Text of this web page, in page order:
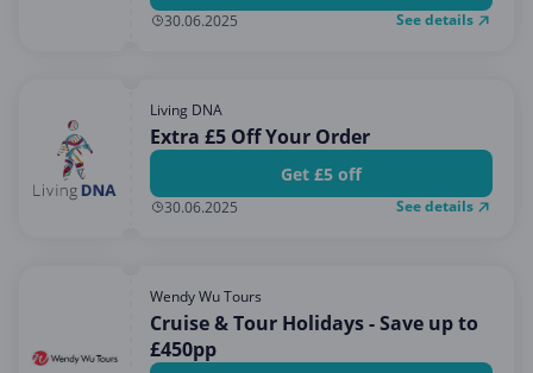
30.06.2025 See details
Living DNA
Extra £5 Off Your Order
Get £5 off
30.06.2025 See details
Wendy Wu Tours
Cruise & Tour Holidays - Save up to
£450pp